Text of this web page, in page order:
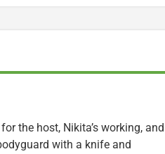
the host, Nikita’s working, and
with a knife and